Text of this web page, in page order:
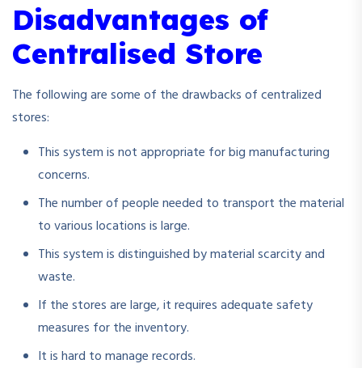
Disadvantages of
Centralised Store
The following are some of the drawbacks of centralized
stores:
This system is not appropriate for big manufacturing
concerns.
The number of people needed to transport the material
to various locations is large.
This system is distinguished by material scarcity and
waste.
If the stores are large, it requires adequate safety
measures for the inventory.
It is hard to manage records.